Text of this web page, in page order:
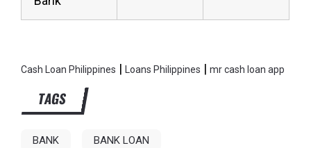
Cash Loan Philippines |Loans Philippines |mr cash loan app
TAGS
BANK BANK LOAN